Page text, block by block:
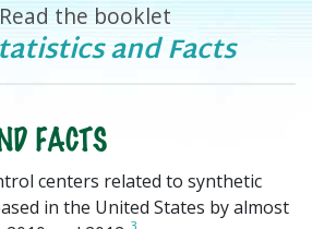
Read the booklet
and Facts
FACTS
centers related to synthetic
in the United States by almost
3